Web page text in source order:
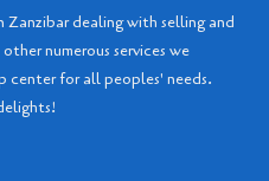
Zanzibar dealing with selling and
numerous services we
center for all peoples' needs.